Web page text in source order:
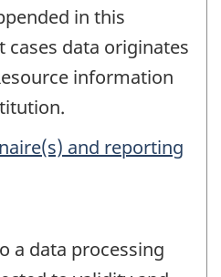
in this
data originates
information
and reporting
a data processing